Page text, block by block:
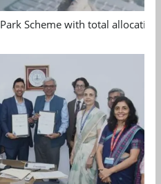
Scheme with total allocation